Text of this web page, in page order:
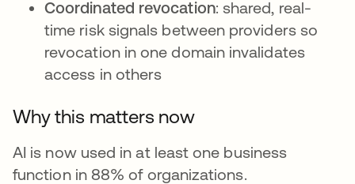
Coordinated revocation: shared, real-
time risk signals between providers so
revocation in one domain invalidates
access in others
Why this matters now
AI is now used in at least one business
function in 88% of organizations.